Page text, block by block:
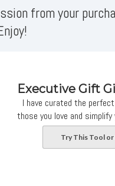
from your
Executive Gift
I have curated the
those you love and
Try This Tool